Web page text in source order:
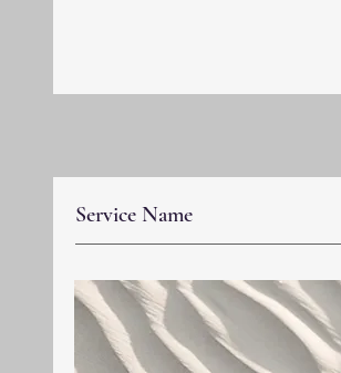
Service Name